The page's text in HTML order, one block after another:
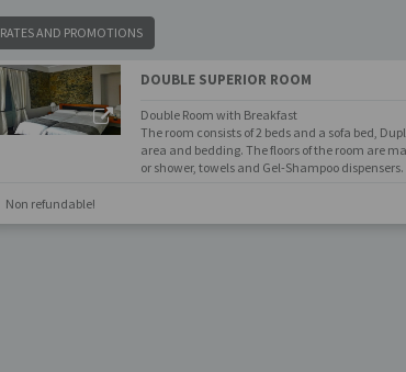
RATES AND PROMOTIONS
DOUBLE SUPERIOR ROOM
Double Room with Breakfast
The room consists of 2 beds and a sofa bed,
area and bedding. The floors of the room are
or shower, towels and Gel-Shampoo dispensers.
Non refundable!